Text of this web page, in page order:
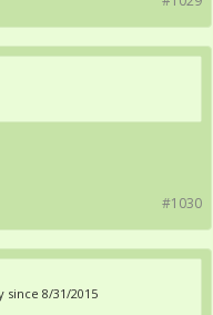
#1030
since 8/31/2015